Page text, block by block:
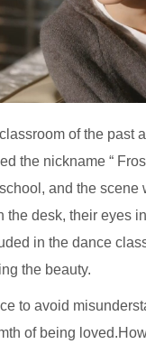
of the past
the nickname “
and the
desk, their eyes
in the dance
the beauty.
to avoid
of being